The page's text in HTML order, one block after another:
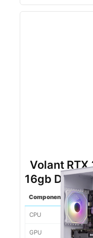
Volant
16gb DDR4
Component
CPU
GPU